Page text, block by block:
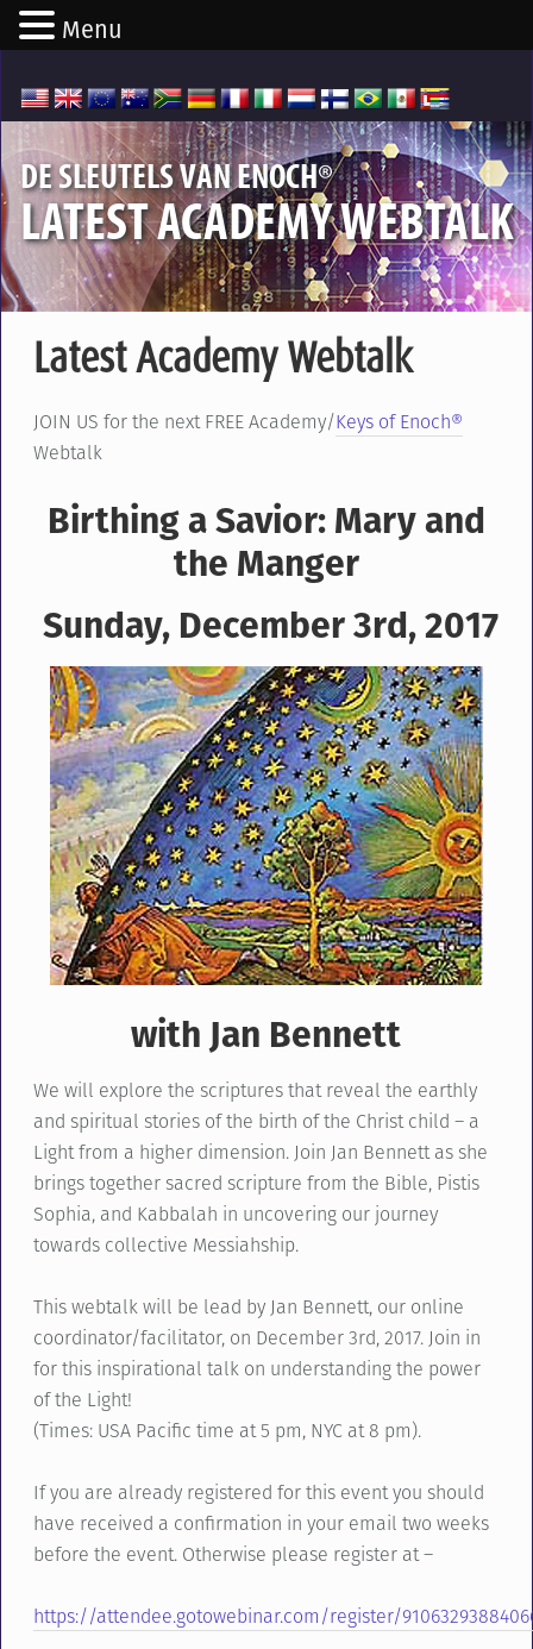
DE SLEUTELS VAN ENOCH®
LATEST ACADEMY WEBTALK
Latest Academy Webtalk
JOIN US for the next FREE Academy/Keys of Enoch®
Webtalk
Birthing a Savior: Mary and
the Manger
Sunday, December 3rd, 2017
with Jan Bennett
We will explore the scriptures that reveal the earthly
and spiritual stories of the birth of the Christ child – a
Light from a higher dimension. Join Jan Bennett as she
brings together sacred scripture from the Bible, Pistis
Sophia, and Kabbalah in uncovering our journey
towards collective Messiahship.
This webtalk will be lead by Jan Bennett, our online
coordinator/facilitator, on December 3rd, 2017. Join in
for this inspirational talk on understanding the power
of the Light!
(Times: USA Pacific time at 5 pm, NYC at 8 pm).
If you are already registered for this event you should
have received a confirmation in your email two weeks
before the event. Otherwise please register at –
https://attendee.gotowebinar.com/register/
Menu